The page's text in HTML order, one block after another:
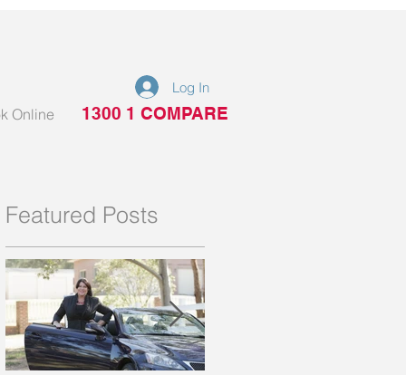
Online 1300 1 COMPARE
Log In
Featured Posts